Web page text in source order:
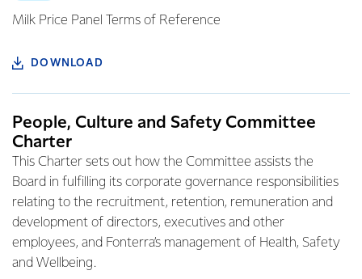
Milk Price Panel Terms of Reference
DOWNLOAD
People, Culture and Safety Committee
Charter
This Charter sets out how the Committee assists the
Board in fulfilling its corporate governance responsibilities
relating to the recruitment, retention, remuneration and
development of directors, executives and other
employees, and Fonterra’s management of Health, Safety
and Wellbeing.